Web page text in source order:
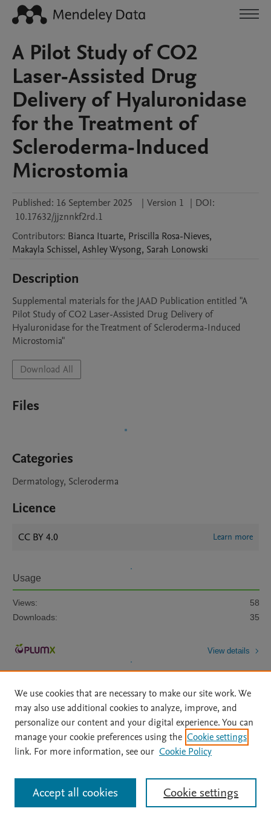
A Pilot Study of CO2
Laser-Assisted Drug
Delivery of Hyaluronidase
for the Treatment of
Scleroderma-Induced
Microstomia
Published: 16 September 2025 | Version 1 | DOI:
10.17632/jjznnkf2rd.1
Contributors: Bianca Ituarte, Priscilla Rosa-Nieves,
Makayla Schissel, AshleyWysong, Sarah Lonowski
Description
Supplemental materials for the JAAD Publication entitled "A
Pilot Study of CO2 Laser-Assisted Drug Delivery of
Hyaluronidase for the Treatment of Scleroderma-Induced
Microstomia"
Download All
Files
Categories
Dermatology, Scleroderma
Licence
CC BY 4.0 Learn more
Usage
Views:
58
Downloads:
35
View details
Home | About | Accessibility Statement | Archive Policy
|
File Formats
| API Docs | OAI | Mission | Status Updates
All content on this site: Copyright © 2026 Elsevier inc, its licensors, and
contributors. All rights are reserved, including those for text and data mining,
AI training and similar technologies. For all open access content, the Creative
We use cookies that are necessary to make our site work. We
may also use additional cookies to analyze, improve, and
personalize our content and your digital experience. You can
manage your cookie preferences using the Cookie settings
link. For more information, see our Cookie Policy
Cookie settings
Accept all cookies